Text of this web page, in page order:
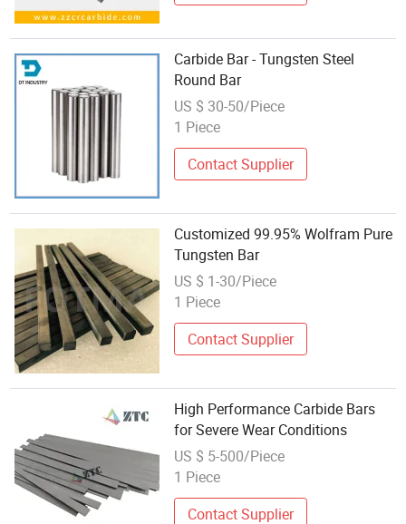
Carbide Bar - Tungsten Steel
Round Bar
US $ 30-50/Piece
1 Piece
Contact Supplier
Customized 99.95% Wolfram Pure
Tungsten Bar
US $ 1-30/Piece
1 Piece
Contact Supplier
High Performance Carbide Bars
for Severe Wear Conditions
US $ 5-500/Piece
1 Piece
Contact Supplier